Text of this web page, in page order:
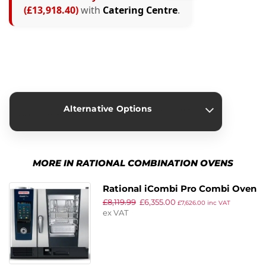
(£13,918.40)with Catering Centre.
Alternative Options
Pan Cooking Centre
£23,913.40
ex VAT
Rational iVario Pro XL
Cooking Centre with Stand.
Capacity: 150Ltr. 41kW. Three
MORE IN RATIONAL COMBINATION OVENS
Rational iCombi Pro Combi Oven
ICP 6-1/1/G/N
£8,119.99 £6,355.00 £7,626.00 inc VAT
ex VAT